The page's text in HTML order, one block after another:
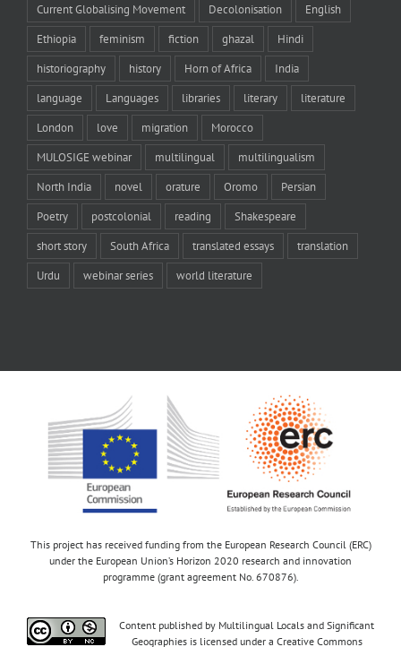
Current Globalising Movement Decolonisation English
Ethiopia feminism fiction ghazal Hindi
historiography history Horn of Africa India
language Languages libraries literary literature
London love migration Morocco
MULOSIGE webinar multilingual multilingualism
North India novel orature Oromo Persian
Poetry postcolonial reading Shakespeare
short story South Africa translated essays translation
Urdu webinar series world literature
This project has received funding from the European Research Council (ERC)
under the European Union’s Horizon 2020 research and innovation
programme (grant agreement No. 670876).
Content published by Multilingual Locals and Significant
Geographies is licensed under a Creative Commons